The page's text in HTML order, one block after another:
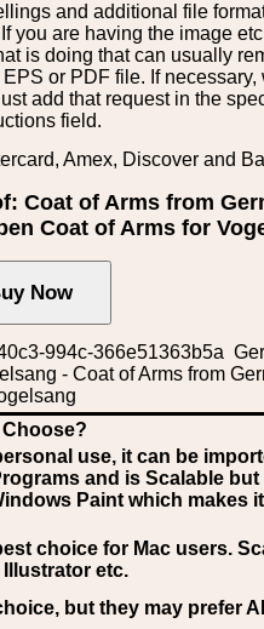
and additional file
you are having the image
is doing that can usually
or PDF file. If necessary,
add that request in the
field.
Amex, Discover and
Coat of Arms from
Coat of Arms for
994c-366e51363b5a
- Coat of Arms from
use, it can be
and is Scalable
Paint which makes
choice for Mac users.
etc.
but they may prefer AI